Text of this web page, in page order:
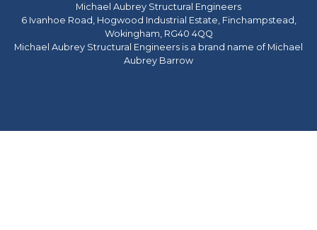
Michael Aubrey Structural Engineers
6 Ivanhoe Road, Hogwood Industrial Estate, Finchampstead,
Wokingham, RG40 4QQ
Michael Aubrey Structural Engineers is a brand name of Michael
Aubrey Barrow